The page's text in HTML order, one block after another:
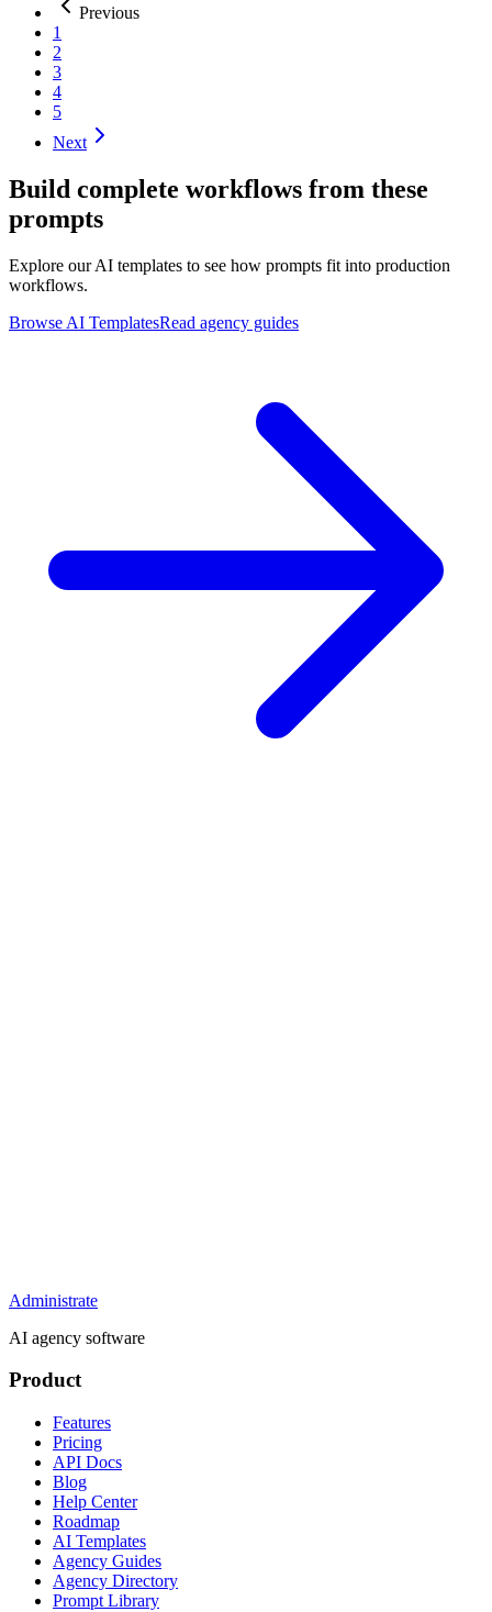
Previous
1
2
3
4
5
Next
Build complete workflows from these
prompts
Explore our AI templates to see how prompts fit into production
workflows.
Browse AI TemplatesRead agency guides
Administrate
AI agency software
Product
Features
Pricing
API Docs
Blog
Help Center
Roadmap
AI Templates
Agency Guides
Agency Directory
Prompt Library